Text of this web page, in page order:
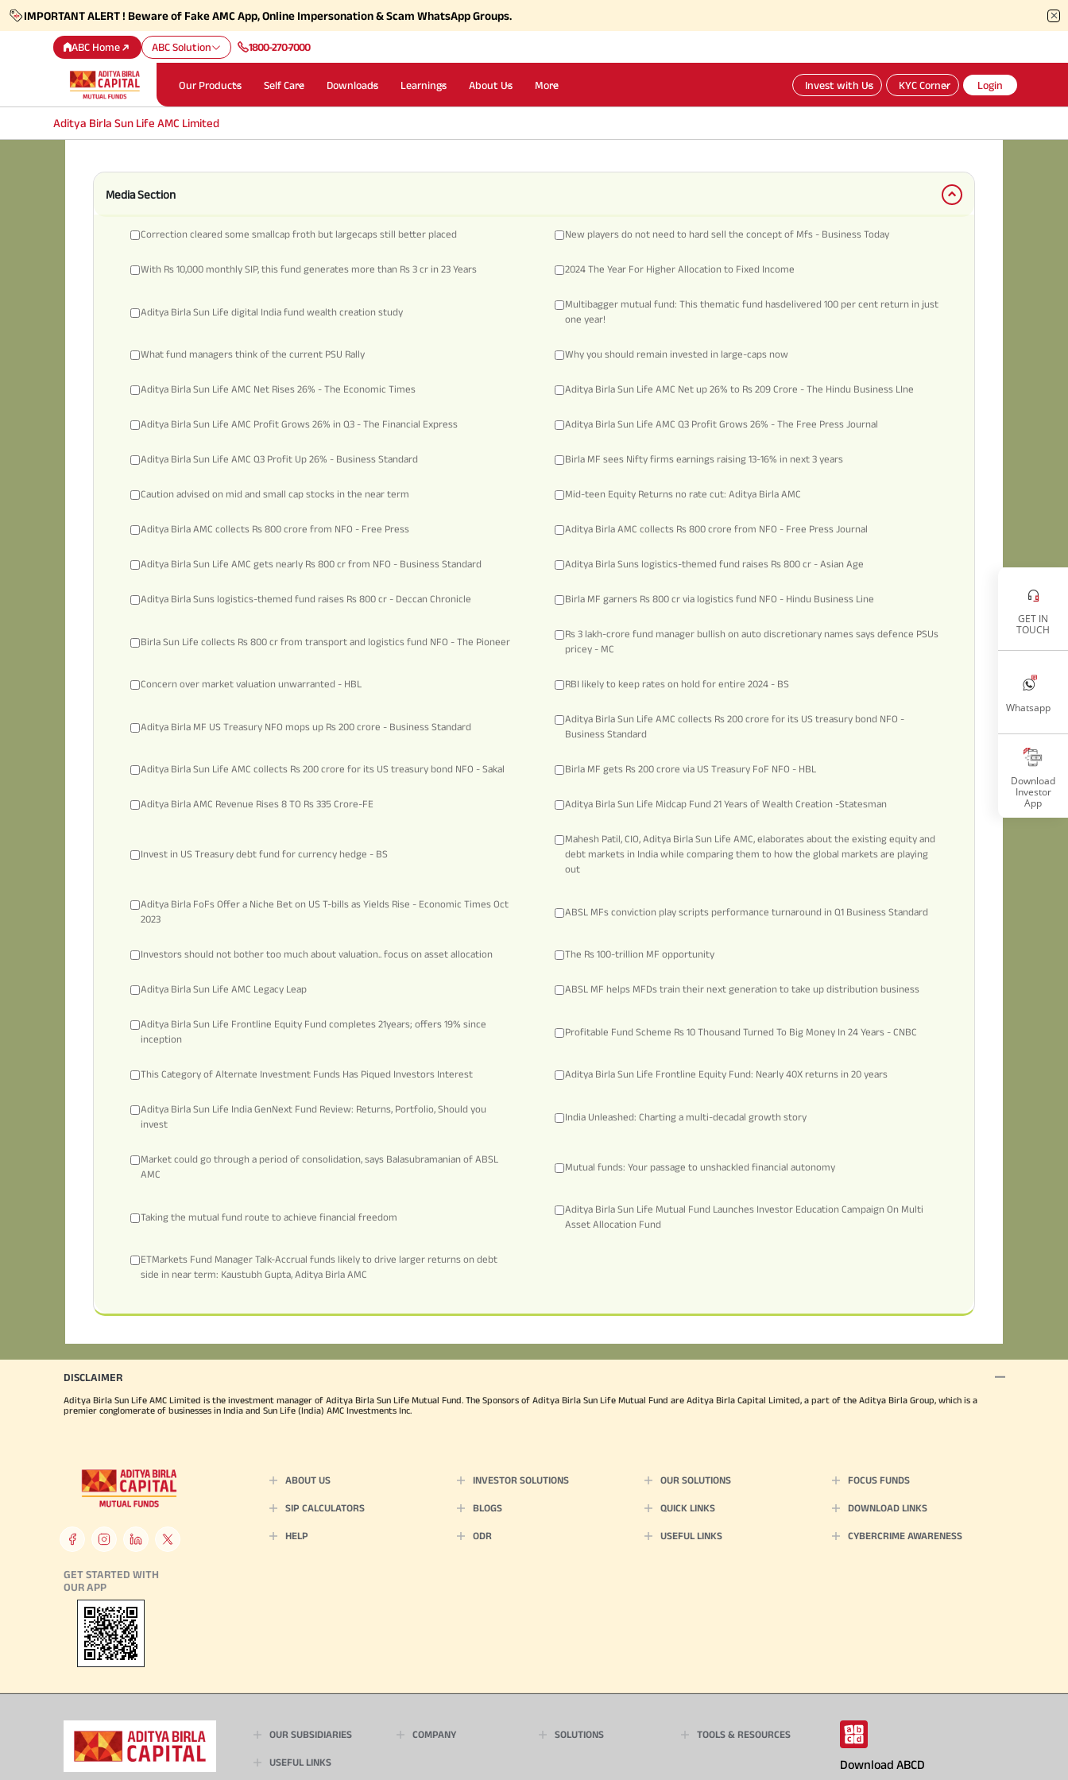
IMPORTANT ALERT ! Beware of Fake AMC App, Online Impersonation & Scam WhatsApp Groups.
ABC Home ABC Solution 1800-270-7000
Our Products Self Care Downloads Learnings About Us More Invest with Us KYC Corner Login
Aditya Birla Sun Life AMC Limited
Media Section
Correction cleared some smallcap froth but largecaps still better placed New players do not need to hard sell the concept of Mfs - Business Today
With Rs 10,000 monthly SIP, this fund generates more than Rs 3 cr in 23 Years 2024 The Year For Higher Allocation to Fixed Income
Aditya Birla Sun Life digital India fund wealth creation study
Multibagger mutual fund: This thematic fund hasdelivered 100 per cent return in just
one year!
What fund managers think of the current PSU Rally Why you should remain invested in large-caps now
Aditya Birla Sun Life AMC Net Rises 26% - The Economic Times Aditya Birla Sun Life AMC Net up 26% to Rs 209 Crore - The Hindu Business LIne
Aditya Birla Sun Life AMC Profit Grows 26% in Q3 - The Financial Express Aditya Birla Sun Life AMC Q3 Profit Grows 26% - The Free Press Journal
Aditya Birla Sun Life AMC Q3 Profit Up 26% - Business Standard Birla MF sees Nifty firms earnings raising 13-16% in next 3 years
Caution advised on mid and small cap stocks in the near term Mid-teen Equity Returns no rate cut: Aditya Birla AMC
Aditya Birla AMC collects Rs 800 crore from NFO - Free Press Aditya Birla AMC collects Rs 800 crore from NFO - Free Press Journal
Aditya Birla Sun Life AMC gets nearly Rs 800 cr from NFO - Business Standard Aditya Birla Suns logistics-themed fund raises Rs 800 cr - Asian Age
Aditya Birla Suns logistics-themed fund raises Rs 800 cr - Deccan Chronicle Birla MF garners Rs 800 cr via logistics fund NFO - Hindu Business Line
Birla Sun Life collects Rs 800 cr from transport and logistics fund NFO - The Pioneer
Rs 3 lakh-crore fund manager bullish on auto discretionary names says defence PSUs
pricey - MC
Concern over market valuation unwarranted - HBL RBI likely to keep rates on hold for entire 2024 - BS
Aditya Birla MF US Treasury NFO mops up Rs 200 crore - Business Standard
Aditya Birla Sun Life AMC collects Rs 200 crore for its US treasury bond NFO -
Business Standard
Aditya Birla Sun Life AMC collects Rs 200 crore for its US treasury bond NFO - Sakal Birla MF gets Rs 200 crore via US Treasury FoF NFO - HBL
Aditya Birla AMC Revenue Rises 8 TO Rs 335 Crore-FE Aditya Birla Sun Life Midcap Fund 21 Years of Wealth Creation -Statesman
Invest in US Treasury debt fund for currency hedge - BS
Mahesh Patil, CIO, Aditya Birla Sun Life AMC, elaborates about the existing equity and
debt markets in India while comparing them to how the global markets are playing
out
Aditya Birla FoFs Offer a Niche Bet on US T-bills as Yields Rise - Economic Times Oct
2023
ABSL MFs conviction play scripts performance turnaround in Q1 Business Standard
Investors should not bother too much about valuation.. focus on asset allocation The Rs 100-trillion MF opportunity
Aditya Birla Sun Life AMC Legacy Leap ABSL MF helps MFDs train their next generation to take up distribution business
Aditya Birla Sun Life Frontline Equity Fund completes 21years; offers 19% since
inception
Profitable Fund Scheme Rs 10 Thousand Turned To Big Money In 24 Years - CNBC
This Category of Alternate Investment Funds Has Piqued Investors Interest Aditya Birla Sun Life Frontline Equity Fund: Nearly 40X returns in 20 years
Aditya Birla Sun Life India GenNext Fund Review: Returns, Portfolio, Should you
invest
India Unleashed: Charting a multi-decadal growth story
Market could go through a period of consolidation, says Balasubramanian of ABSL
AMC
Mutual funds: Your passage to unshackled financial autonomy
Taking the mutual fund route to achieve financial freedom
Aditya Birla Sun Life Mutual Fund Launches Investor Education Campaign On Multi
Asset Allocation Fund
ETMarkets Fund Manager Talk-Accrual funds likely to drive larger returns on debt
side in near term: Kaustubh Gupta, Aditya Birla AMC
GET IN
TOUCH
Whatsapp
Download
Investor
App
DISCLAIMER
Aditya Birla Sun Life AMC Limited is the investment manager of Aditya Birla Sun Life Mutual Fund. The Sponsors of Aditya Birla Sun Life Mutual Fund are Aditya Birla Capital Limited, a part of the Aditya Birla Group, which is a
premier conglomerate of businesses in India and Sun Life (India) AMC Investments Inc.
GET STARTED WITH
OUR APP
ABOUT US INVESTOR SOLUTIONS OUR SOLUTIONS FOCUS FUNDS
SIP CALCULATORS BLOGS QUICK LINKS DOWNLOAD LINKS
HELP ODR USEFUL LINKS CYBERCRIME AWARENESS
OUR SUBSIDIARIES COMPANY SOLUTIONS TOOLS & RESOURCES
USEFUL LINKS Download ABCD